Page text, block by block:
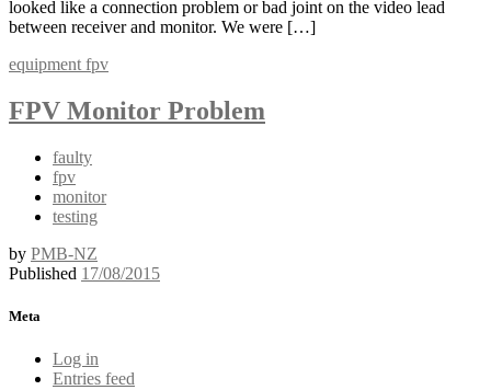
looked like a connection problem or bad joint on the video lead
between receiver and monitor. We were […]
equipment fpv
FPV Monitor Problem
faulty
fpv
monitor
testing
by PMB-NZ
Published 17/08/2015
Meta
Log in
Entries feed